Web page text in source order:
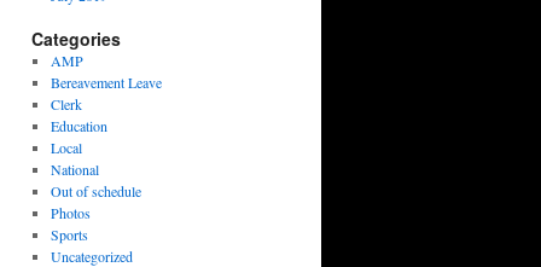
Categories
AMP
Bereavement Leave
Clerk
Education
Local
National
Out of schedule
Photos
Sports
Uncategorized